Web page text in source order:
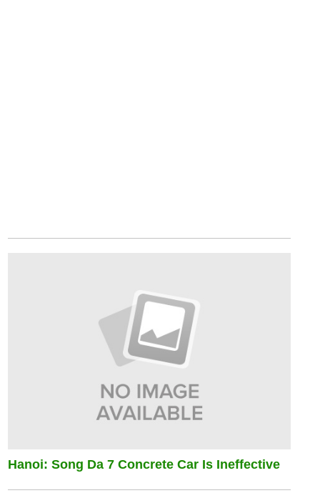
Hanoi: Song Da 7 Concrete Car Is Ineffective